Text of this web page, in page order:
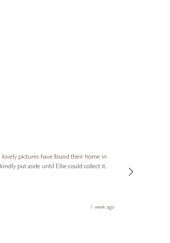
lovely pictures have found their home in
1 week ago